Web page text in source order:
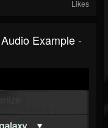
Likes
Example -